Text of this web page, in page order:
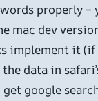
properly
mac dev
it (if
data in
google